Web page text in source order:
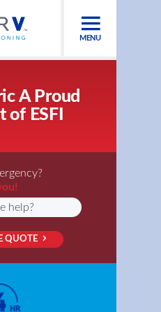
MENU
A Proud
of ESFI
QUOTE